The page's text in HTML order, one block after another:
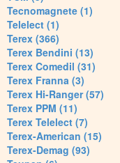
Tecnomagnete (1)
Telelect (1)
Terex (366)
Terex Bendini (13)
Terex Comedil (31)
Terex Franna (3)
Terex Hi-Ranger (57)
Terex PPM (11)
Terex Telelect (7)
Terex-American (15)
Terex-Demag (93)